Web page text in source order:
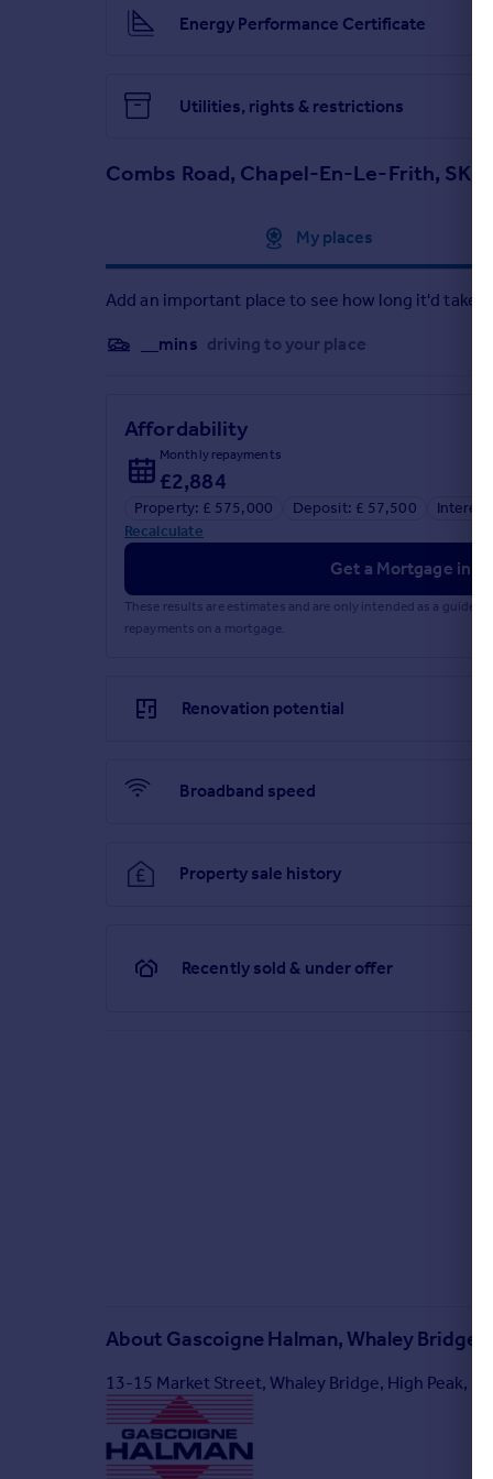
Energy Performance Certificate
Utilities, rights & restrictions
Combs Road, Chapel-En-Le-Frith, SK23
My places
Add an important place to see how long it'd take
__mins driving to your place
Affordability
Monthly repayments
£2,884
Property: £ 575,000 Deposit: £ 57,500 Interest
Recalculate
Get a Mortgage in
These results are estimates and are only intended as a guide.
repayments on a mortgage.
Renovation potential
Broadband speed
Property sale history
Recently sold & under offer
About Gascoigne Halman, Whaley Bridge
13-15 Market Street, Whaley Bridge, High Peak,